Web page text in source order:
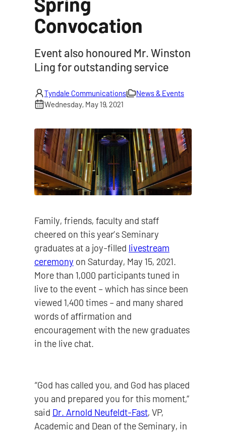
Convocation
|
Event also honoured Mr. Winston
Ling for outstanding service
Tyndale Communications
News & Events
Wednesday, May 19, 2021
Family, friends, faculty and staff
cheered on this year’s Seminary
graduates at a joy-filled livestream
ceremony on Saturday, May 15, 2021.
More than 1,000 participants tuned in
live to the event – which has since been
viewed 1,400 times – and many shared
words of affirmation and
encouragement with the new graduates
in the live chat.
“God has called you, and God has placed
you and prepared you for this moment,”
said Dr. Arnold Neufeldt-Fast, VP,
Academic and Dean of the Seminary, in